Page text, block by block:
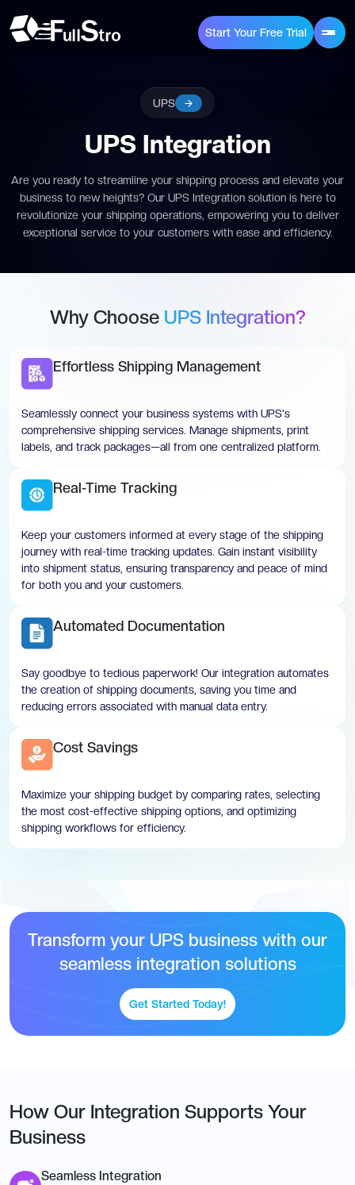
Start Your Free Trial
UPS
UPS Integration
Are you ready to streamline your shipping process and elevate your
business to new heights? Our UPS Integration solution is here to
revolutionize your shipping operations, empowering you to deliver
exceptional service to your customers with ease and efficiency.
Why Choose UPS Integration?
Effortless Shipping Management
Seamlessly connect your business systems with UPS's
comprehensive shipping services. Manage shipments, print
labels, and track packages—all from one centralized platform.
Real-Time Tracking
Keep your customers informed at every stage of the shipping
journey with real-time tracking updates. Gain instant visibility
into shipment status, ensuring transparency and peace of mind
for both you and your customers.
Automated Documentation
Say goodbye to tedious paperwork! Our integration automates
the creation of shipping documents, saving you time and
reducing errors associated with manual data entry.
Cost Savings
Maximize your shipping budget by comparing rates, selecting
the most cost-effective shipping options, and optimizing
shipping workflows for efficiency.
Transform your UPS business with our
seamless integration solutions
Get Started Today!
How Our Integration Supports Your
Business
Seamless Integration